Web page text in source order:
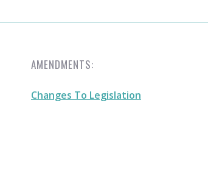
AMENDMENTS:
Changes To Legislation